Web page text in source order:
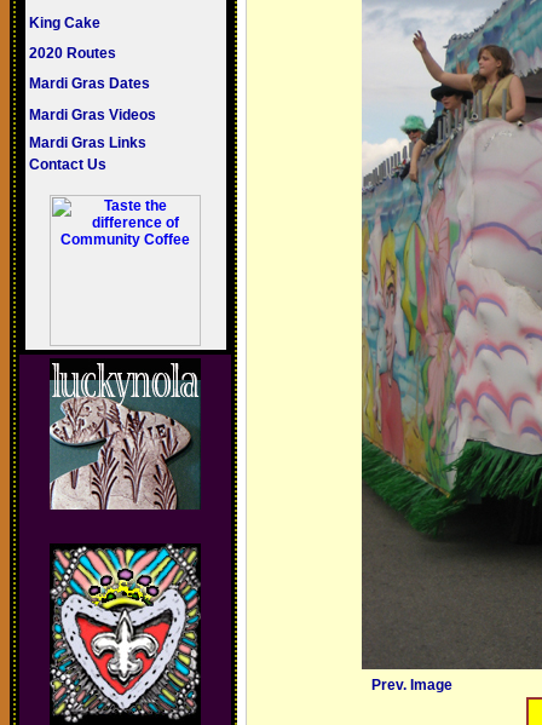
King Cake
2020 Routes
Mardi Gras Dates
Mardi Gras Videos
Mardi Gras Links
Contact Us
Prev. Image